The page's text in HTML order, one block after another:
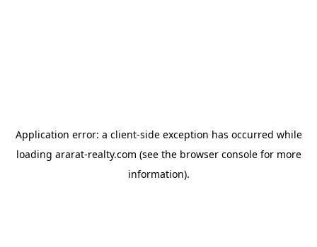
Application error: a client-side exception has occurred while
loading ararat-realty.com (see the browser consolefor more
information).